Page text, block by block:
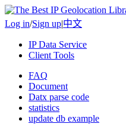
Log in/Sign up|中文
IP Data Service
Client Tools
FAQ
Document
Datx parse code
statistics
update db example